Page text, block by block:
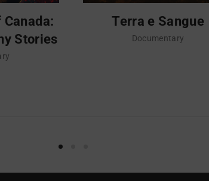
Stories
Terra e Sangue
Documentary